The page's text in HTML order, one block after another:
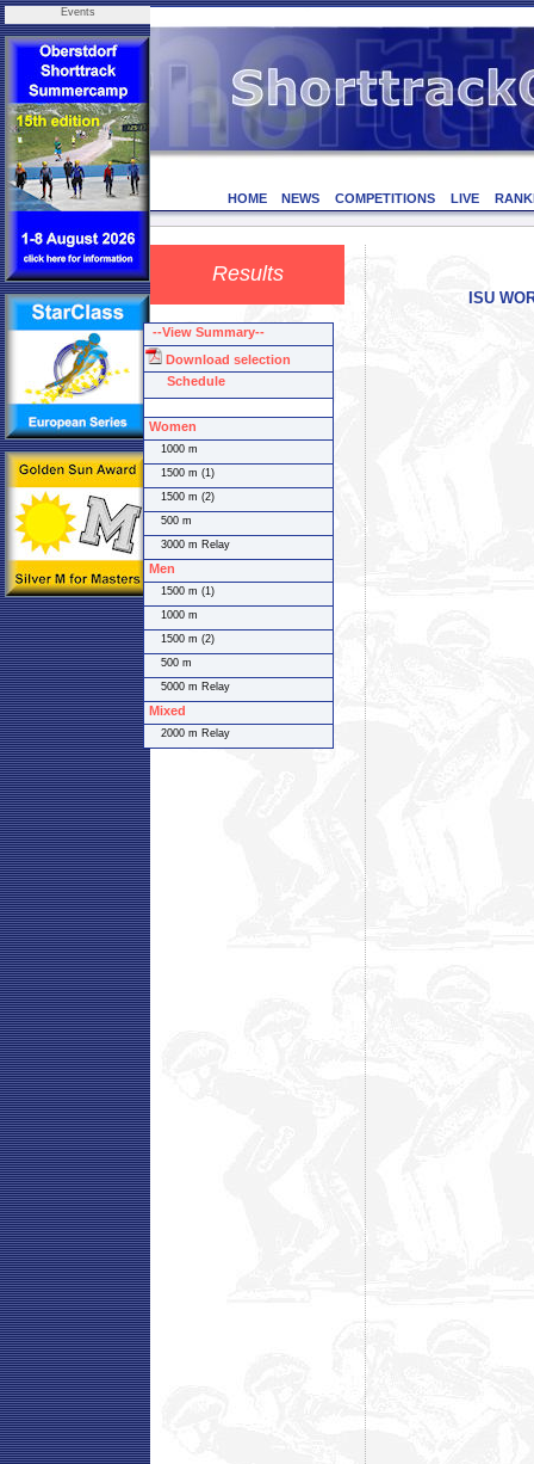
Events
HOME NEWS COMPETITIONS LIVE
Results
ISU
--View Summary--
Download selection
Schedule
Women
1000 m
1500 m (1)
1500 m (2)
500 m
3000 m Relay
Men
1500 m (1)
1000 m
1500 m (2)
500 m
5000 m Relay
Mixed
2000 m Relay